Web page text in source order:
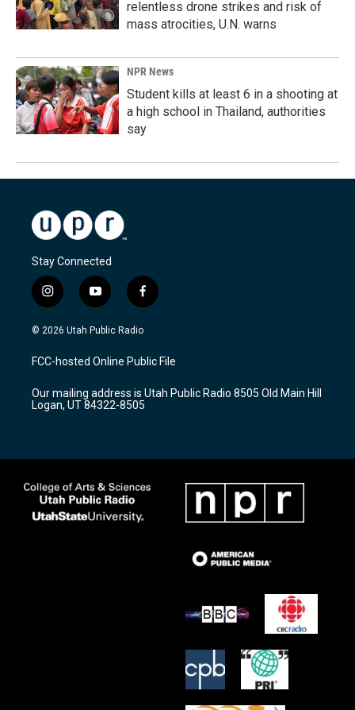
relentless drone strikes and risk of
mass atrocities, U.N. warns
NPR News
Student kills at least 6 in a shooting at
a high school in Thailand, authorities
say
Stay Connected
i
n
s
a
g
a
m
y
o
u
u
b
f
a
c
b
o
k
© 2026 Utah Public Radio
FCC-hosted Online Public File
Our mailing address is Utah Public Radio 8505 Old Main Hill
Logan, UT 84322-8505